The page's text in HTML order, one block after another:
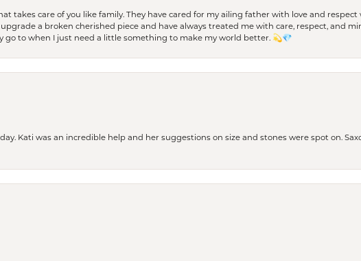
takes care of you like family. They have cared for my ailing father with love and
a broken cherished piece and have always treated me with care, respect, and
go to when I just need a little something to make my world better. 💫💎
Kati was an incredible help and her suggestions on size and stones were spot on.